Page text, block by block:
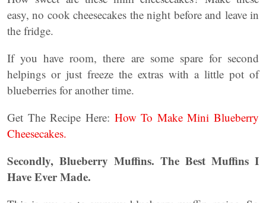
easy, no cook cheesecakes the night before and leave in
the fridge.
If you have room, there are some spare for second
helpings or just freeze the extras with a little pot of
blueberries for another time.
Get The Recipe Here: How To Make Mini Blueberry
Cheesecakes.
Secondly, Blueberry Muffins. The Best Muffins I
Have Ever Made.